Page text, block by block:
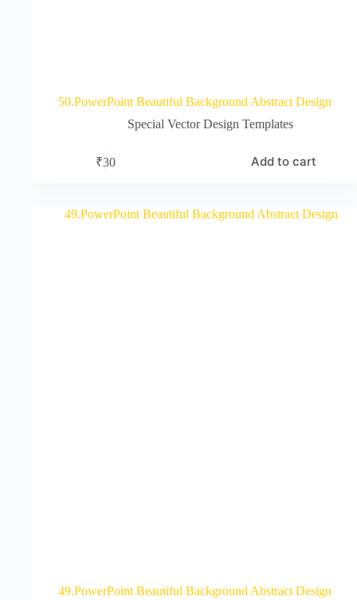
50.PowerPoint Beautiful Background Abstract Design
Special Vector Design Templates
₹30 Add to cart
49.PowerPoint Beautiful Background Abstract Design